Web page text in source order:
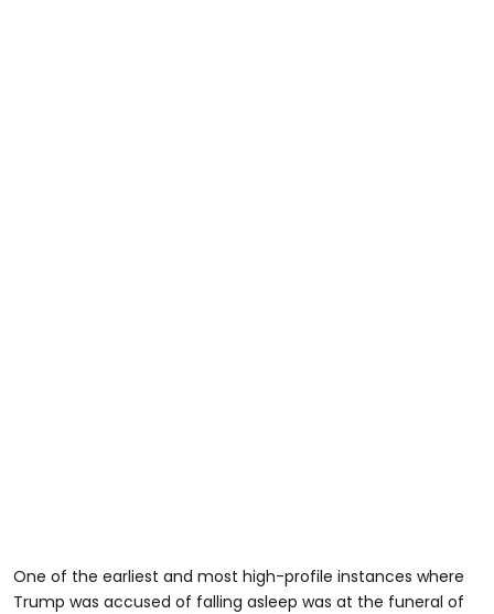
One of the earliest and most high-profile instances where
Trump was accused of falling asleep was at the funeral of